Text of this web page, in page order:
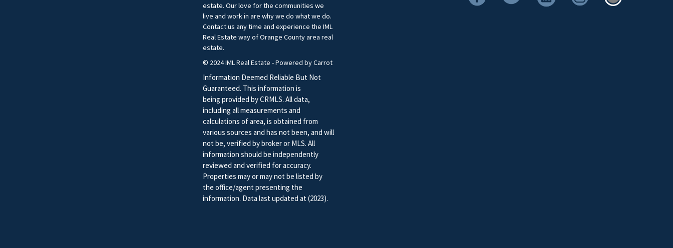
estate. Our love for the communities we
live and work in are why we do what we do.
Contact us any time and experience the IML
Real Estate way of Orange County area real
estate.
© 2024 IML Real Estate - Powered by Carrot
Information Deemed Reliable But Not
Guaranteed. This information is
being provided by CRMLS. All data,
including all measurements and
calculations of area, is obtained from
various sources and has not been, and will
not be, verified by broker or MLS. All
information should be independently
reviewed and verified for accuracy.
Properties may or may not be listed by
the office/agent presenting the
information. Data last updated at (2023).